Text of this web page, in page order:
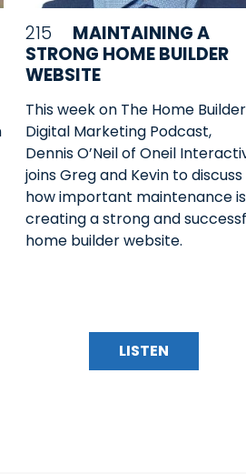
215
MAINTAINING A
STRONG HOME BUILDER
WEBSITE
This week on The Home Builder
Digital Marketing Podcast,
Dennis O’Neil of Oneil
joins Greg and Kevin to discuss
how important maintenance
creating a strong and
home builder website.
LISTEN